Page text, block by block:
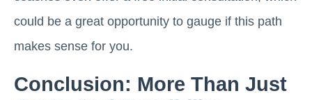
could be a great opportunity to gauge if this path
makes sense for you.
Conclusion: More Than Just